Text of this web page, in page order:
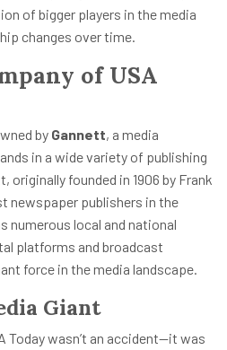
of bigger players in the media
changes over time.
of USA
by Gannett, a media
in a wide variety of publishing
originally founded in 1906 by Frank
newspaper publishers in the
numerous local and national
platforms and broadcast
force in the media landscape.
Giant
Today wasn’t an accident—it was